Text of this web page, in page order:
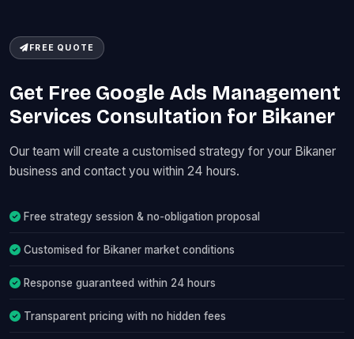
FREE QUOTE
Get Free Google Ads Management
Services Consultation for Bikaner
Our team will create a customised strategy for your Bikaner
business and contact you within 24 hours.
Free strategy session & no-obligation proposal
Customised for Bikaner market conditions
Response guaranteed within 24 hours
Transparent pricing with no hidden fees